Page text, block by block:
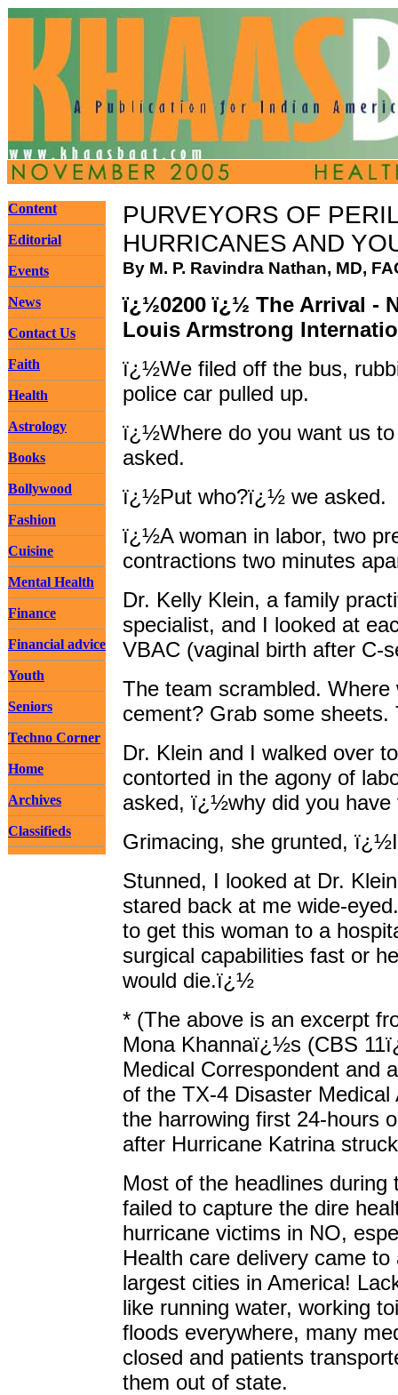
Content
Editorial
Events
News
Contact Us
Faith
Health
Astrology
Books
Bollywood
Fashion
Cuisine
Mental Health
Finance
Financial advice
Youth
Seniors
Techno Corner
Home
Archives
Classifieds
PURVEYORS OF
HURRICANES AND
By M. P. Ravindra Nathan, MD,
ï¿½0200 ï¿½ The Arrival -
Louis Armstrong
ï¿½We filed off the bus,
police car pulled up.
ï¿½Where do you want us
asked.
ï¿½Put who?ï¿½ we asked.
ï¿½A woman in labor, two
contractions two minutes
Dr. Kelly Klein, a family
specialist, and I looked at
VBAC (vaginal birth after C-
The team scrambled.
cement? Grab some sheets.
Dr. Klein and I walked over
contorted in the agony of
asked, ï¿½why did you
Grimacing, she grunted,
Stunned, I looked at Dr.
stared back at me wide-
to get this woman to a
surgical capabilities fast or
would die.ï¿½
* (The above is an excerpt
Mona Khannaï¿½s (CBS
Medical Correspondent and
of the TX-4 Disaster
the harrowing first 24-hours
after Hurricane Katrina
Most of the headlines
failed to capture the dire
hurricane victims in NO,
Health care delivery came
largest cities in America!
like running water, working
floods everywhere, many
closed and patients
them out of state.